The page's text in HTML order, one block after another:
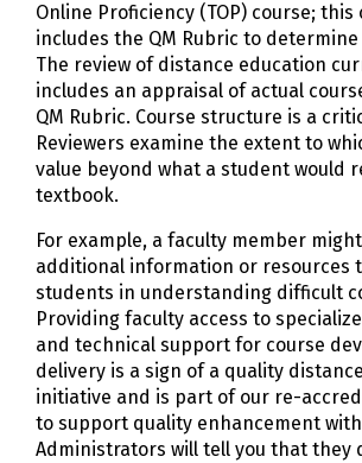
Online Proficiency (TOP) course; this
includes the QM Rubric to
The review of distance education
includes an appraisal of actual
QM Rubric. Course structure is a
Reviewers examine the extent to
value beyond what a student would
textbook.
For example, a faculty member
additional information or resources
students in understanding difficult
Providing faculty access to
and technical support for course
delivery is a sign of a quality
initiative and is part of our re-
to support quality enhancement with
Administrators will tell you that they